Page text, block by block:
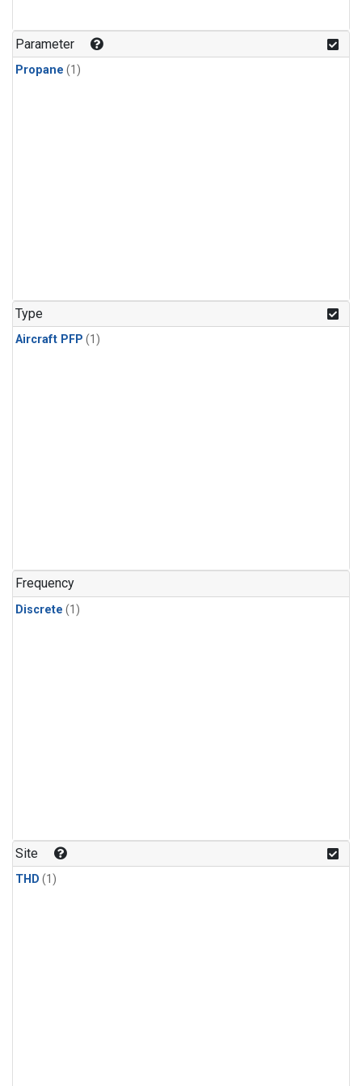
Parameter
Propane (1)
Type
Aircraft PFP (1)
Frequency
Discrete (1)
Site
THD (1)